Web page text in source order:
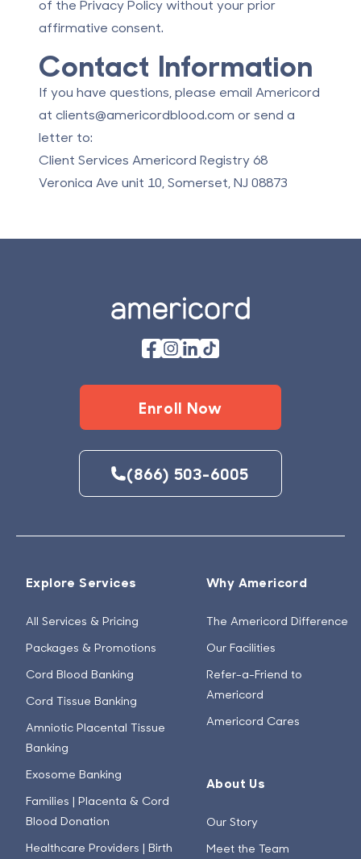
of the Privacy Policy without your prior
affirmative consent.
Contact Information
If you have questions, please email Americord
at clients@americordblood.com or send a
letter to:
Client Services Americord Registry 68
Veronica Ave unit 10, Somerset, NJ 08873
Enroll Now
(866) 503-6005
Explore Services
All Services & Pricing
Packages & Promotions
Cord Blood Banking
Cord Tissue Banking
Amniotic Placental Tissue
Banking
Exosome Banking
Families | Placenta & Cord
Blood Donation
Healthcare Providers | Birth
Why Americord
The Americord Difference
Our Facilities
Refer-a-Friend to
Americord
Americord Cares
About Us
Our Story
Meet the Team